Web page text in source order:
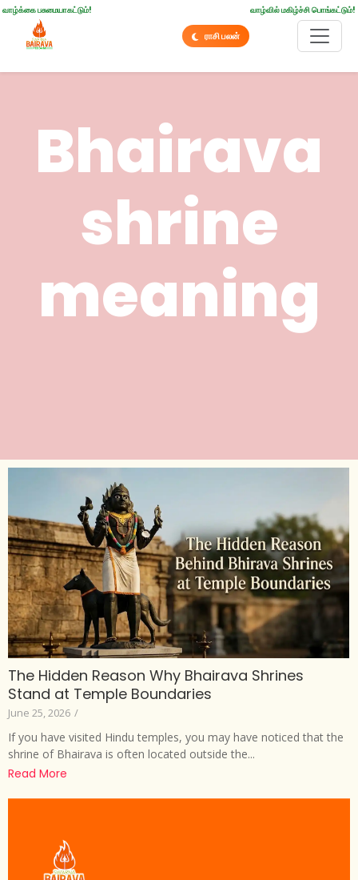
வாழ்க்கை பசுமையாகட்டும்! வாழ்வில் மகிழ்ச்சி பொங்கட்டும்!
ராசி பலன்
Bhairava
shrine
meaning
The Hidden Reason Why Bhairava Shrines
Stand at Temple Boundaries
June 25, 2026 /
If you have visited Hindu temples, you may have noticed that the
shrine of Bhairava is often located outside the...
Read More